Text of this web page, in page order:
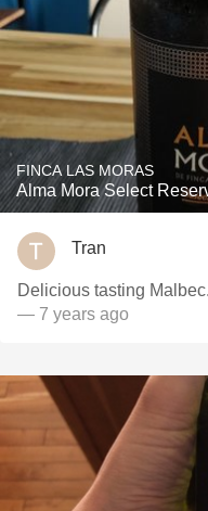
FINCA LAS MORAS
Alma Mora Select
Tran
Delicious tasting
— 7 years ago